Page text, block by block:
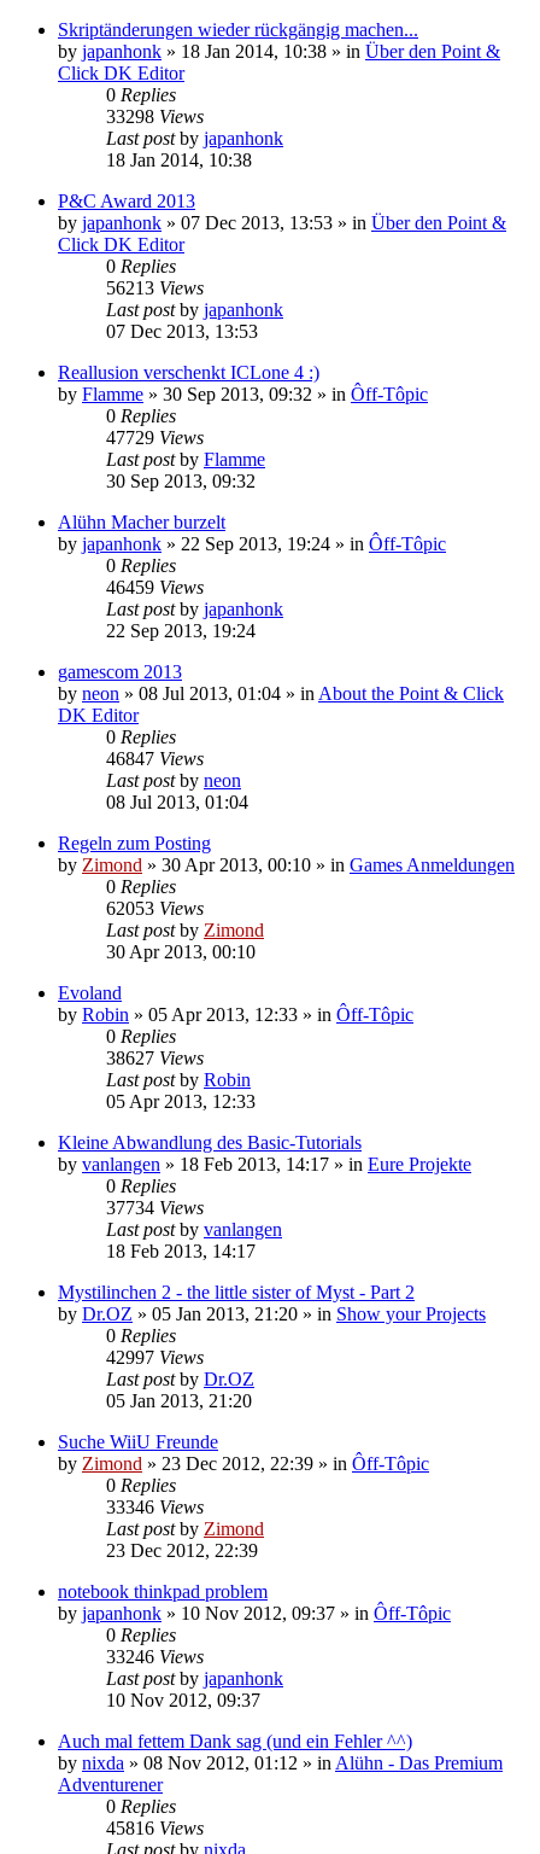
Skriptänderungen wieder rückgängig machen...
by japanhonk » 18 Jan 2014, 10:38 » in Über den Point &
Click DK Editor
0 Replies
33298 Views
Last postby japanhonk
18 Jan 2014, 10:38
P&C Award 2013
by japanhonk » 07 Dec 2013, 13:53 » in Über den Point &
Click DK Editor
0 Replies
56213 Views
Last postby japanhonk
07 Dec 2013, 13:53
Reallusion verschenkt ICLone 4 :)
by Flamme » 30 Sep 2013, 09:32 » in Ôff-Tôpic
0 Replies
47729 Views
Last postby Flamme
30 Sep 2013, 09:32
Alühn Macher burzelt
by japanhonk » 22 Sep 2013, 19:24 » in Ôff-Tôpic
0 Replies
46459 Views
Last postby japanhonk
22 Sep 2013, 19:24
gamescom 2013
by neon » 08 Jul 2013, 01:04 » in About the Point & Click
DK Editor
0 Replies
46847 Views
Last postby neon
08 Jul 2013, 01:04
Regeln zum Posting
by Zimond » 30 Apr 2013, 00:10 » in Games Anmeldungen
0 Replies
62053 Views
Last postby Zimond
30 Apr 2013, 00:10
Evoland
by Robin » 05 Apr 2013, 12:33 » in Ôff-Tôpic
0 Replies
38627 Views
Last postby Robin
05 Apr 2013, 12:33
Kleine Abwandlung des Basic-Tutorials
by vanlangen » 18 Feb 2013, 14:17 » in Eure Projekte
0 Replies
37734 Views
Last postby vanlangen
18 Feb 2013, 14:17
Mystilinchen 2 - the little sister of Myst - Part 2
by Dr.OZ » 05 Jan 2013, 21:20 » in Show your Projects
0 Replies
42997 Views
Last postby Dr.OZ
05 Jan 2013, 21:20
Suche WiiU Freunde
by Zimond » 23 Dec 2012, 22:39 » in Ôff-Tôpic
0 Replies
33346 Views
Last postby Zimond
23 Dec 2012, 22:39
notebook thinkpad problem
by japanhonk » 10 Nov 2012, 09:37 » in Ôff-Tôpic
0 Replies
33246 Views
Last postby japanhonk
10 Nov 2012, 09:37
Auch mal fettem Dank sag (und ein Fehler ^^)
by nixda » 08 Nov 2012, 01:12 » in Alühn - Das Premium
Adventurener
0 Replies
45816 Views
Last postby nixda